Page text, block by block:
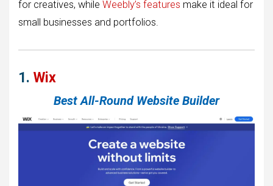
for creatives, while Weebly’s features make it ideal for
small businesses and portfolios.
1. Wix
Best All-Round Website Builder